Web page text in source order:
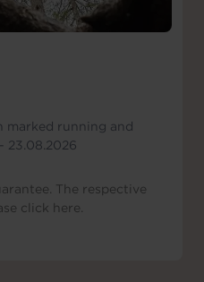
marked running and
23.08.2026
The respective
click here.